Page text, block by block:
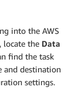
into the AWS
locate the Data
find the task
and destination
settings.